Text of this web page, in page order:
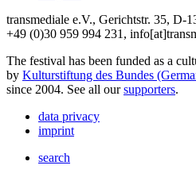
transmediale e.V., Gerichtstr. 35, D-
+49 (0)30 959 994 231,
The festival has been funded as a
by Kulturstiftung des Bundes
since 2004. See all oursupporters.
data privacy
imprint
search